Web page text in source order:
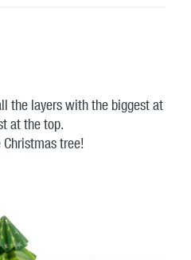
the layers with the biggest at
at the top.
Christmas tree!